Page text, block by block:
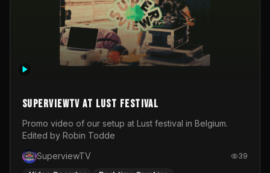
SuperviewTV at Lust festival
Promo video of our setup at Lust festival in Belgium.
Edited by Robin Todde
SuperviewTV
39